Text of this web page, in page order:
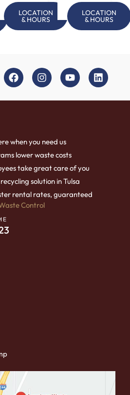
LOCATION
& HOURS
LOCATION
& HOURS
when you need us
lower waste costs
take great care of you
solution in Tulsa
rental rates, guaranteed
Control